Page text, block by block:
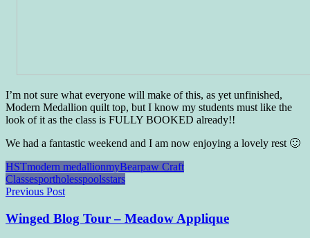
I’m not sure what everyone will make of this, as yet unfinished,
Modern Medallion quilt top, but I know my students must like the
look of it as the class is FULLY BOOKED already!!
We had a fantastic weekend and I am now enjoying a lovely rest 🙂
HSTmodern medallionmyBearpaw Craft
Classesportholesspoolsstars
Post
navigation
Previous Post
Winged Blog Tour – Meadow Applique